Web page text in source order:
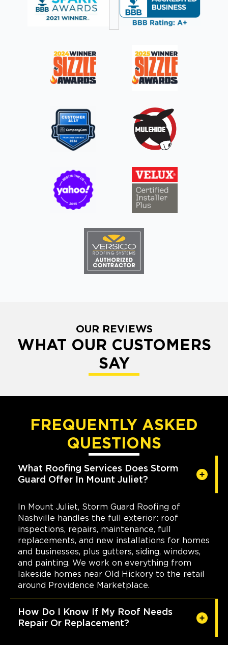
OUR REVIEWS
WHAT OUR CUSTOMERS
SAY
FREQUENTLY ASKED
QUESTIONS
What Roofing Services Does Storm
Guard Offer In Mount Juliet?
In Mount Juliet, Storm Guard Roofing of
Nashville handles the full exterior: roof
inspections, repairs, maintenance, full
replacements, and new installations for homes
and businesses, plus gutters, siding, windows,
and painting. We work on everything from
lakeside homes near Old Hickory to the retail
around Providence Marketplace.
How Do I Know If My Roof Needs
Repair Or Replacement?